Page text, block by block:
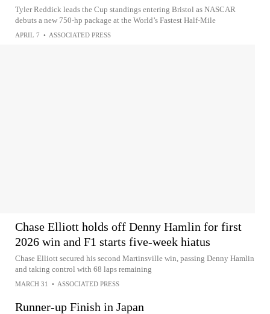
Tyler Reddick leads the Cup standings entering Bristol as NASCAR
debuts a new 750-hp package at the World’s Fastest Half-Mile
APRIL 7 • ASSOCIATED PRESS
Chase Elliott holds off Denny Hamlin for first
2026 win and F1 starts five-week hiatus
Chase Elliott secured his second Martinsville win, passing Denny Hamlin
and taking control with 68 laps remaining
MARCH 31 • ASSOCIATED PRESS
Runner-up Finish in Japan